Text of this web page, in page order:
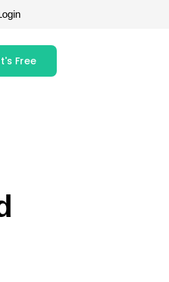
Free